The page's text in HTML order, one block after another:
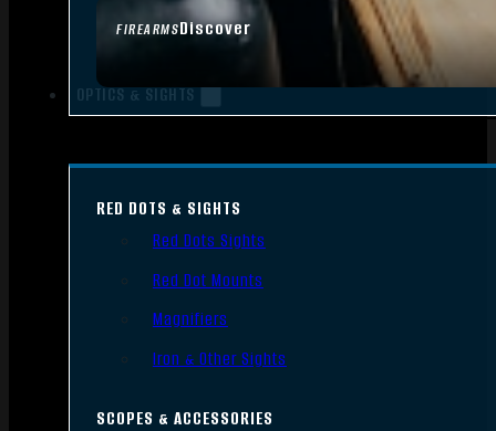
FIREARMSDiscover
OPTICS & SIGHTS
RED DOTS & SIGHTS
Red Dots Sights
Red Dot Mounts
Magnifiers
Iron & Other Sights
SCOPES & ACCESSORIES